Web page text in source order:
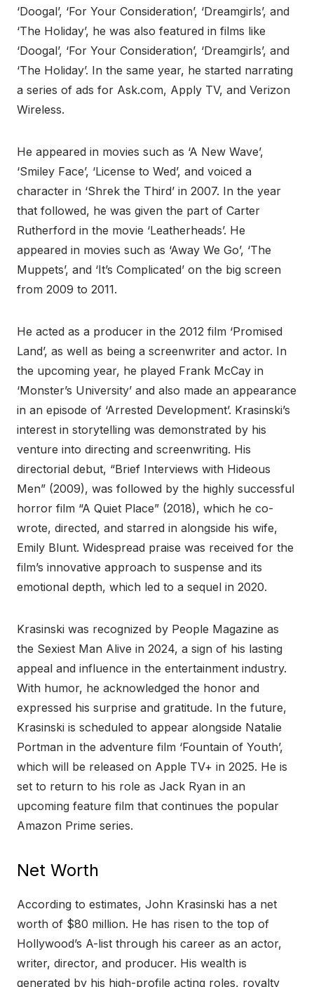
‘Doogal’, ‘For Your Consideration’, ‘Dreamgirls’, and
‘The Holiday’, he was also featured in films like
‘Doogal’, ‘For Your Consideration’, ‘Dreamgirls’, and
‘The Holiday’. In the same year, he started narrating
a series of ads for Ask.com, Apply TV, and Verizon
Wireless.
He appeared in movies such as ‘A New Wave’,
‘Smiley Face’, ‘License to Wed’, and voiced a
character in ‘Shrek the Third’ in 2007. In the year
that followed, he was given the part of Carter
Rutherford in the movie ‘Leatherheads’. He
appeared in movies such as ‘Away We Go’, ‘The
Muppets’, and ‘It’s Complicated’ on the big screen
from 2009 to 2011.
He acted as a producer in the 2012 film ‘Promised
Land’, as well as being a screenwriter and actor. In
the upcoming year, he played Frank McCay in
‘Monster’s University’ and also made an appearance
in an episode of ‘Arrested Development’. Krasinski’s
interest in storytelling was demonstrated by his
venture into directing and screenwriting. His
directorial debut, “Brief Interviews with Hideous
Men” (2009), was followed by the highly successful
horror film “A Quiet Place” (2018), which he co-
wrote, directed, and starred in alongside his wife,
Emily Blunt. Widespread praise was received for the
film’s innovative approach to suspense and its
emotional depth, which led to a sequel in 2020.
Krasinski was recognized by People Magazine as
the Sexiest Man Alive in 2024, a sign of his lasting
appeal and influence in the entertainment industry.
With humor, he acknowledged the honor and
expressed his surprise and gratitude. In the future,
Krasinski is scheduled to appear alongside Natalie
Portman in the adventure film ‘Fountain of Youth’,
which will be released on Apple TV+ in 2025. He is
set to return to his role as Jack Ryan in an
upcoming feature film that continues the popular
Amazon Prime series.
Net Worth
According to estimates, John Krasinski has a net
worth of $80 million. He has risen to the top of
Hollywood’s A-list through his career as an actor,
writer, director, and producer. His wealth is
generated by his high-profile acting roles, royalty